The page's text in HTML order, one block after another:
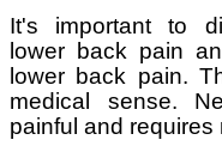
It's important to
lower back pain
lower back pain.
medical sense.
painful and requires